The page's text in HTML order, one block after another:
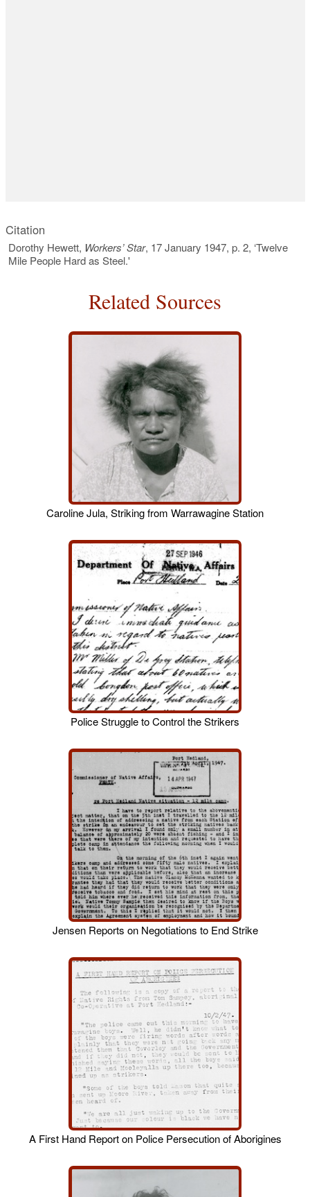
Citation
Dorothy Hewett, Workers’ Star, 17 January 1947, p. 2, ‘Twelve
Mile People Hard as Steel.'
Related Sources
Caroline Jula, Striking from Warrawagine Station
Police Struggle to Control the Strikers
Jensen Reports on Negotiations to End Strike
A First Hand Report on Police Persecution of Aborigines